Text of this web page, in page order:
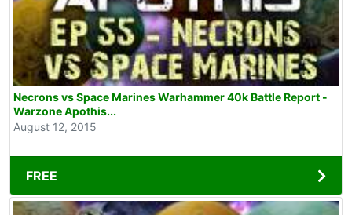
Necrons vs Space Marines Warhammer 40k Battle Report -
Warzone Apothis...
August 12, 2015
FREE